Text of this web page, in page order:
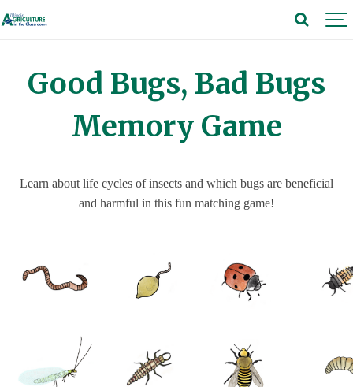
Good Bugs, Bad Bugs
Memory Game
Learn about life cycles of insects and which bugs are beneficial
and harmful in this fun matching game!